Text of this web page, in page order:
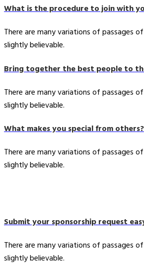
What is the procedure to join with
There are many variations of passages
slightly believable.
Bring together the best people to
There are many variations of passages
slightly believable.
What makes you special from others?
There are many variations of passages
slightly believable.
Submit your sponsorship request
There are many variations of passages
slightly believable.